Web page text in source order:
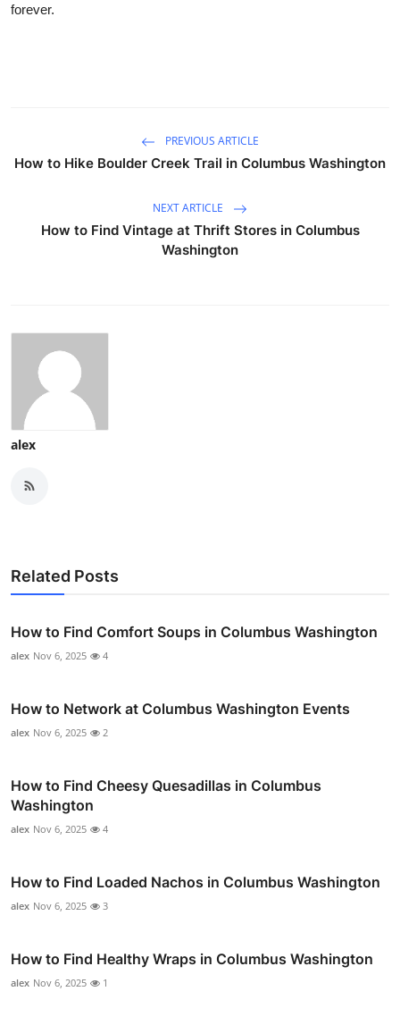
forever.
PREVIOUS ARTICLE
How to Hike Boulder Creek Trail in Columbus Washington
NEXT ARTICLE
How to Find Vintage at Thrift Stores in Columbus
Washington
alex
Related Posts
How to Find Comfort Soups in Columbus Washington
alex Nov 6, 2025 4
How to Network at Columbus Washington Events
alex Nov 6, 2025 2
How to Find Cheesy Quesadillas in Columbus
Washington
alex Nov 6, 2025 4
How to Find Loaded Nachos in Columbus Washington
alex Nov 6, 2025 3
How to Find Healthy Wraps in Columbus Washington
alex Nov 6, 2025 1